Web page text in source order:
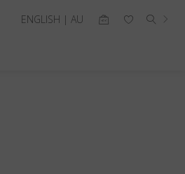
ENGLISH | AU